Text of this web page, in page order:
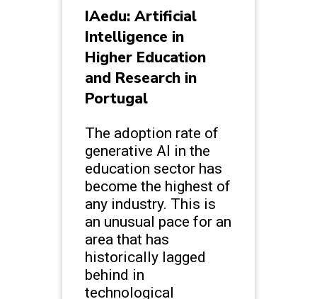
IAedu: Artificial
Intelligence in
Higher Education
and Research in
Portugal
The adoption rate of
generative AI in the
education sector has
become the highest of
any industry. This is
an unusual pace for an
area that has
historically lagged
behind in
technological